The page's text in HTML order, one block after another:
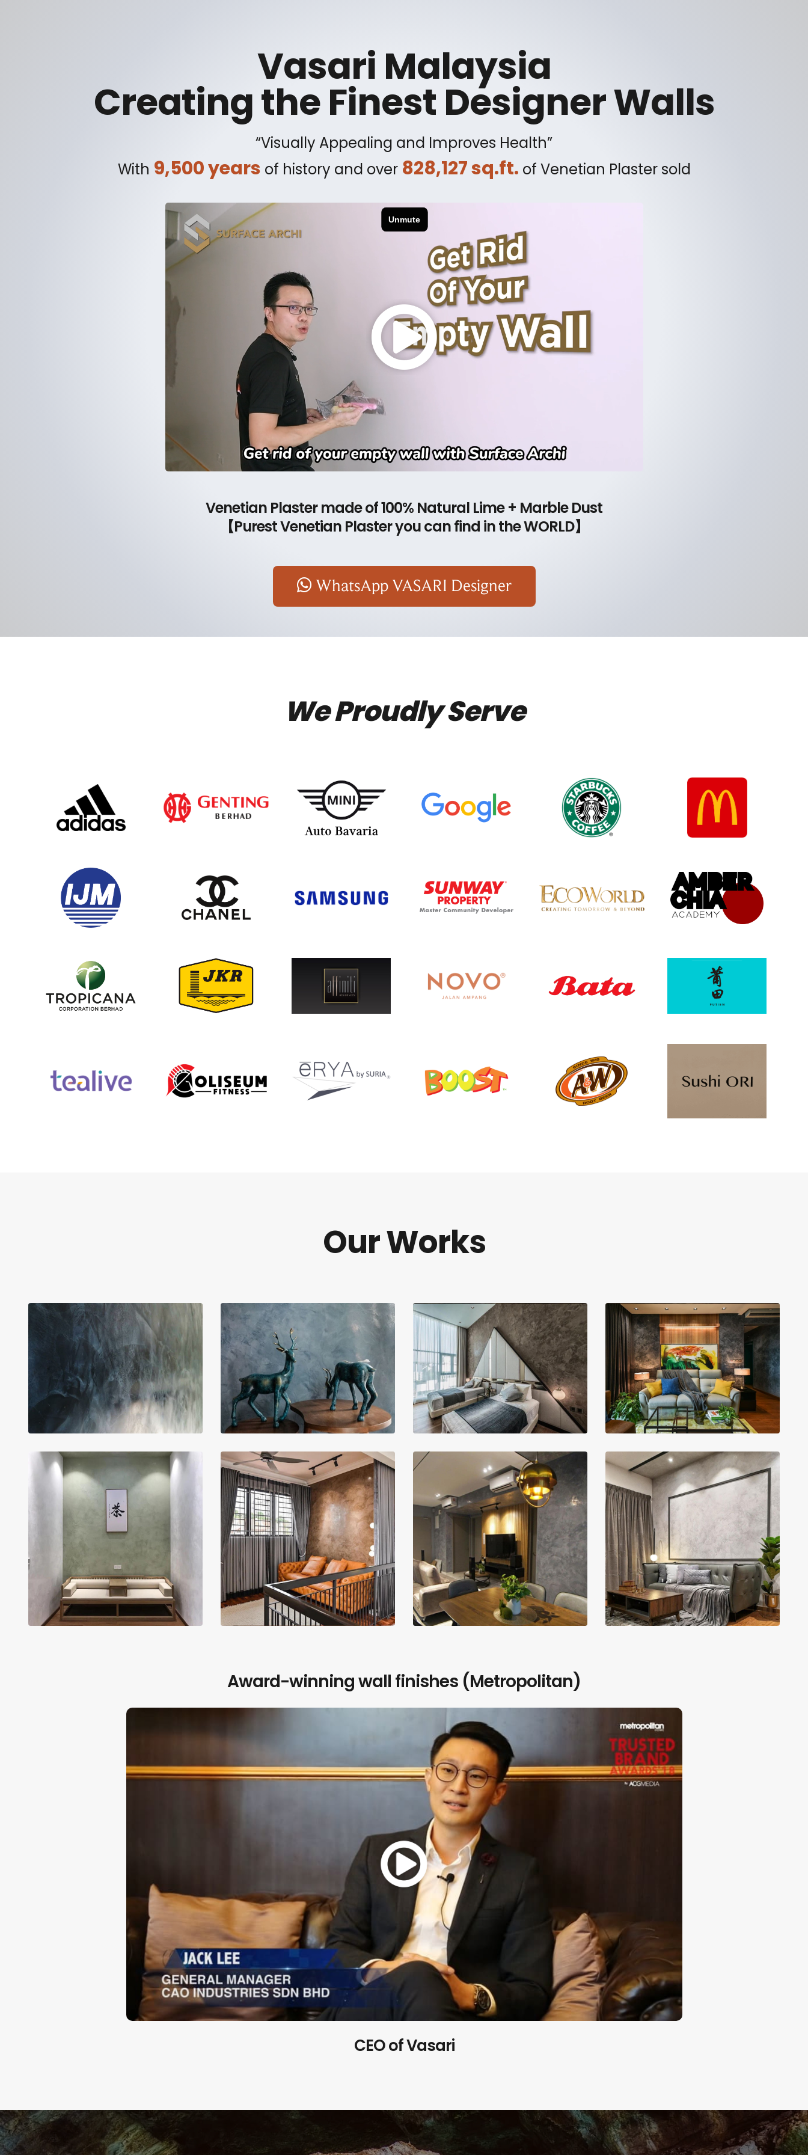
Vasari Malaysia
Creating the Finest Designer Walls
“Visually Appealing and Improves Health”
With 9,500 years of history and over 828,127 sq.ft. of Venetian Plaster sold
Venetian Plaster made of 100% Natural Lime + Marble Dust
【Purest Venetian Plaster you can find in the WORLD】
WhatsApp VASARI Designer
We Proudly Serve
Our Works
Award-winning wall finishes (Metropolitan)
CEO of Vasari